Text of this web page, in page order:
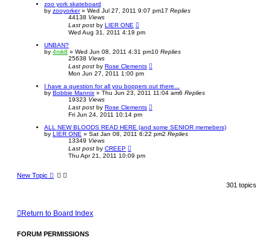
zoo york skateboard
by zooyorker» Wed Jul 27, 2011 9:07 pm17 Replies
44138 Views
Last post by LIER ONE
Wed Aug 31, 2011 4:19 pm
UNBAN?
by 4nik8 » Wed Jun 08, 2011 4:31 pm10 Replies
25638 Views
Last post by Rose Clements
Mon Jun 27, 2011 1:00 pm
I have a question for all you boppers out there...
by Bobbie Mannix » Thu Jun 23, 2011 11:04 am6 Replies
19323 Views
Last post by Rose Clements
Fri Jun 24, 2011 10:14 pm
ALL NEW BLOODS READ HERE (and some SENIOR memebers)
by LIER ONE » Sat Jan 08, 2011 6:22 pm2 Replies
13349 Views
Last post by CREEP
Thu Apr 21, 2011 10:09 pm
New Topic
301 topics
Return to Board Index
FORUM PERMISSIONS